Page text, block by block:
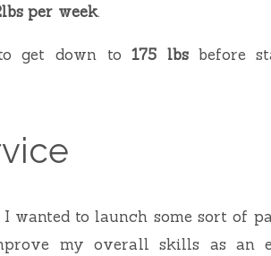
per week.
get down to175 lbsbefore
wanted to launch some sort of
my overall skills as an